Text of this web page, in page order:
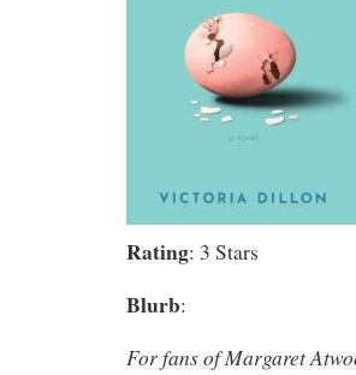
Rating: 3 Stars
Blurb:
For fans of Margaret